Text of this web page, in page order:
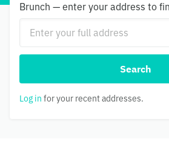
Brunch — enter your address to
Search
Log in for your recent addresses.